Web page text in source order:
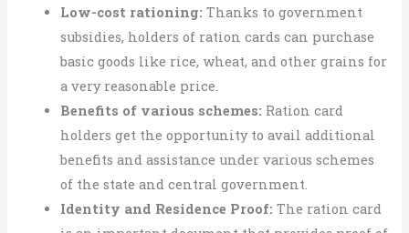
Low-cost rationing: Thanks to government
subsidies, holders of ration cards can purchase
basic goods like rice, wheat, and other grains for
a very reasonable price.
Benefits of various schemes: Ration card
holders get the opportunity to avail additional
benefits and assistance under various schemes
of the state and central government.
Identity and Residence Proof: The ration card